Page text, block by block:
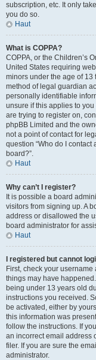
subscription, etc. It only
you do so.
Haut
What is COPPA?
COPPA, or the Children’s
United States requiring
minors under the age of 13
method of legal guardian
personally identifiable
unsure if this applies to
are trying to register on,
phpBB Limited and the
not a point of contact for
question “Who do I
board?”.
Haut
Why can’t I register?
It is possible a board
visitors from signing up. A
address or disallowed the
board administrator for
Haut
I registered but cannot
First, check your
things may have
being under 13 years old
instructions you received.
be activated, either by
this information was
follow the instructions. If
an incorrect email address
filer. If you are sure the
administrator.